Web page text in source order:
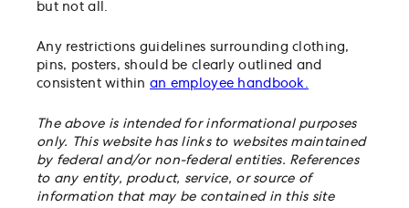
but not all.
Any restrictions guidelines surrounding clothing,
pins, posters, should be clearly outlined and
consistent withinan employee handbook.
The above is intended for informational purposes
only. This website has links to websites maintained
by federal and/or non-federal entities. References
to any entity, product, service, or source of
information that may be contained in this site